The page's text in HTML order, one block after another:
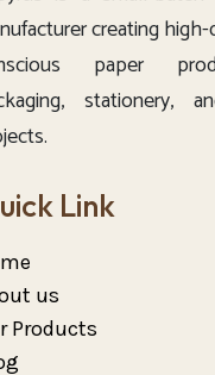
creating
paper
stationery,
Link
us
Products